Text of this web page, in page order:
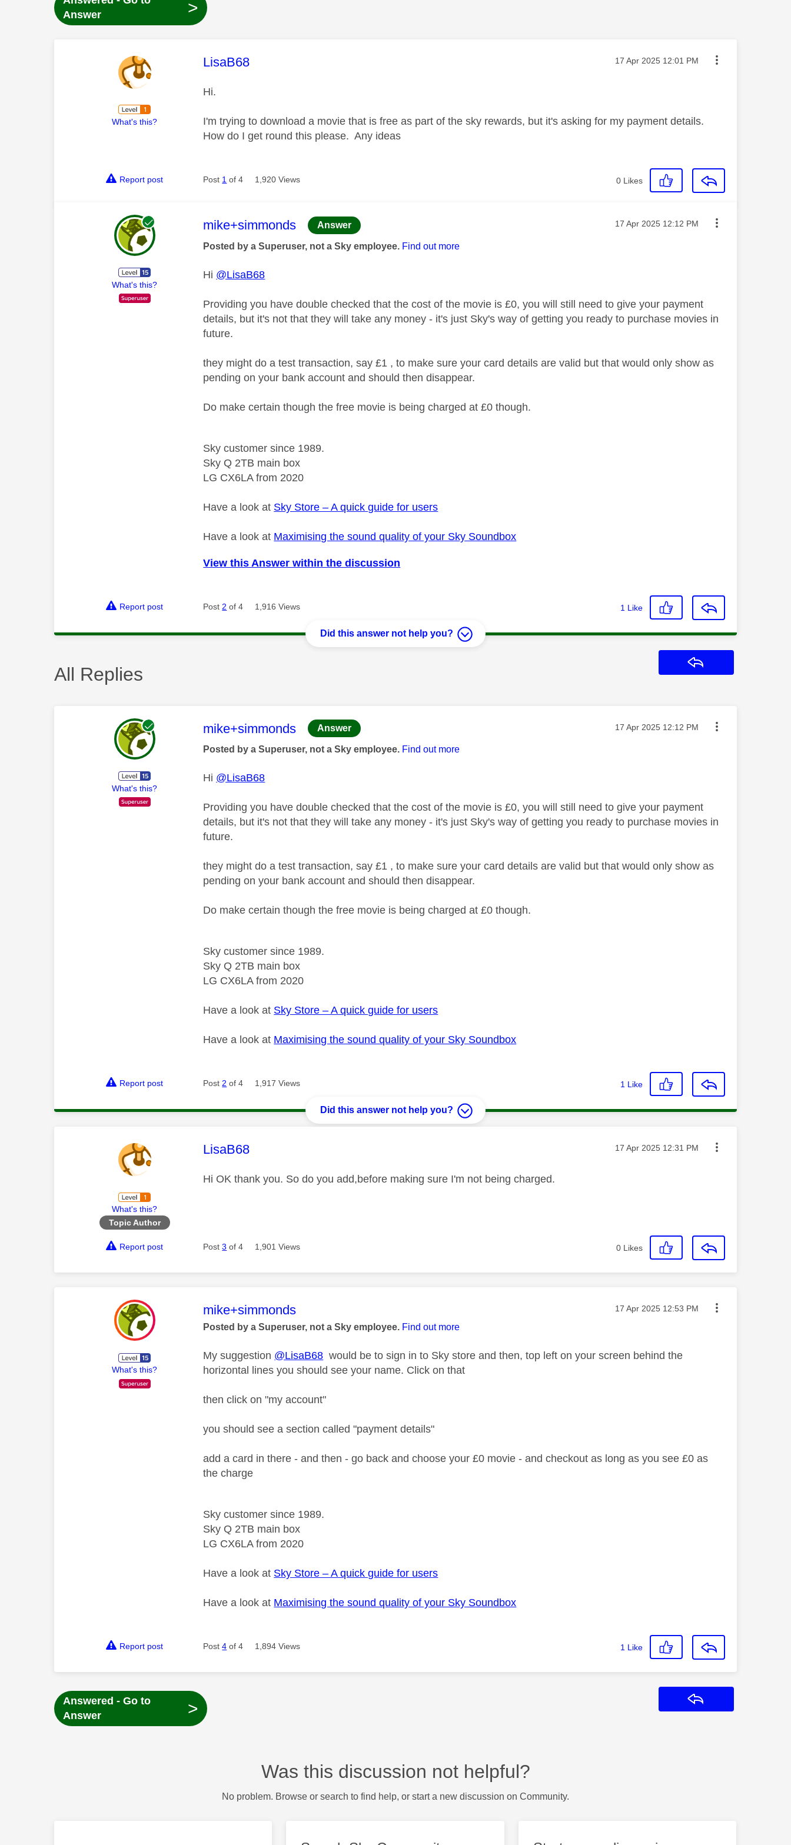
Answer
>
What's this?
This message was authored by:
LisaB68 Message posted on
‎17 Apr 2025 12:01 PM
Hi.
I'm trying to download a movie that is free as part of the sky rewards, but it's asking for my payment details.
How do I get round this please. Any ideas
Report post Post 1 of 4 1,920 Views 0 Likes
What's this?
This message was authored by:
mike+simmonds Answer Message posted on
‎17 Apr 2025 12:12 PM
Posted by a Superuser, not a Sky employee. Find out more
Hi @LisaB68
Providing you have double checked that the cost of the movie is £0, you will still need to give your payment
details, but it's not that they will take any money - it's just Sky's way of getting you ready to purchase movies in
future.
they might do a test transaction, say £1 , to make sure your card details are valid but that would only show as
pending on your bank account and should then disappear.
Do make certain though the free movie is being charged at £0 though.
Sky customer since 1989.
Sky Q 2TB main box
LG CX6LA from 2020
Have a look at Sky Store – A quick guide for users
Have a look at Maximising the sound quality of your Sky Soundbox
View this Answer within the discussion
Report post Post 2 of 4 1,916 Views 1 Like
Did this answer not help you?
All Replies
What's this?
This message was authored by:
mike+simmonds Answer Message posted on
‎17 Apr 2025 12:12 PM
Posted by a Superuser, not a Sky employee. Find out more
Hi @LisaB68
Providing you have double checked that the cost of the movie is £0, you will still need to give your payment
details, but it's not that they will take any money - it's just Sky's way of getting you ready to purchase movies in
future.
they might do a test transaction, say £1 , to make sure your card details are valid but that would only show as
pending on your bank account and should then disappear.
Do make certain though the free movie is being charged at £0 though.
Sky customer since 1989.
Sky Q 2TB main box
LG CX6LA from 2020
Have a look at Sky Store – A quick guide for users
Have a look at Maximising the sound quality of your Sky Soundbox
Report post Post2 of 4 1,917 Views 1 Like
Did this answer not help you?
What's this?
Topic Author
This message was authored by:
LisaB68 Message posted on
‎17 Apr 2025 12:31 PM
Hi OK thank you. So do you add,before making sure I'm not being charged.
Report post Post3 of 4 1,901 Views 0 Likes
What's this?
This message was authored by:
mike+simmonds Message posted on
‎17 Apr 2025 12:53 PM
Posted by a Superuser, not a Sky employee. Find out more
My suggestion @LisaB68 would be to sign in to Sky store and then, top left on your screen behind the
horizontal lines you should see your name. Click on that
then click on "my account"
you should see a section called "payment details"
add a card in there - and then - go back and choose your £0 movie - and checkout as long as you see £0 as
the charge
Sky customer since 1989.
Sky Q 2TB main box
LG CX6LA from 2020
Have a look at Sky Store – A quick guide for users
Have a look at Maximising the sound quality of your Sky Soundbox
Report post Post4 of 4 1,894 Views 1 Like
Answered - Go to
Answer
>
Was this discussion not helpful?
No problem. Browse or search to find help, or start a new discussion on Community.